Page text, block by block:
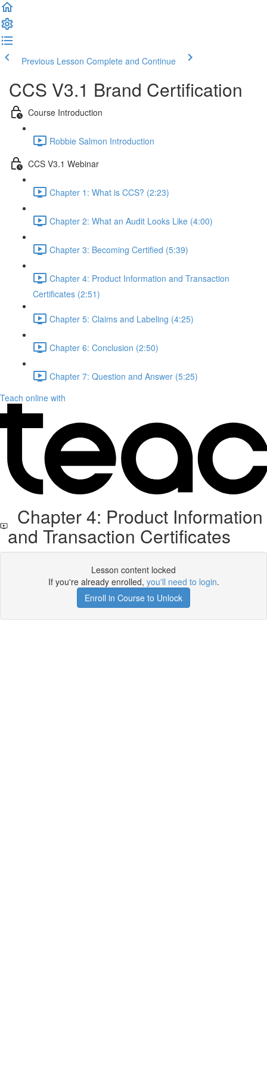
Previous Lesson Complete and Continue
CCS V3.1 Brand Certification
Course Introduction
Robbie Salmon Introduction
CCS V3.1 Webinar
Chapter 1: What is CCS? (2:23)
Chapter 2: What an Audit Looks Like (4:00)
Chapter 3: Becoming Certified (5:39)
Chapter 4: Product Information and Transaction
Certificates (2:51)
Chapter 5: Claims and Labeling (4:25)
Chapter 6: Conclusion (2:50)
Chapter 7: Question and Answer (5:25)
Teach online with
Chapter 4: Product Information
and Transaction Certificates
Lesson content locked
If you're already enrolled, you'll need to login.
Enroll in Course to Unlock